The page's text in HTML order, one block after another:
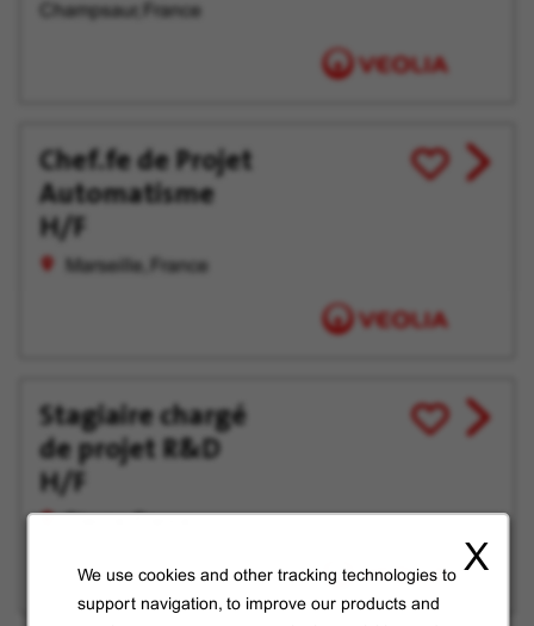
X
We use cookies and other tracking technologies to
support navigation, to improve our products and
Champsaur, France
Chef.fe de Projet
Automatisme
H/F
Marseille, France
Save
for
View
job
Stagiaire chargé
de projet R&D
H/F
Save
for
View
job